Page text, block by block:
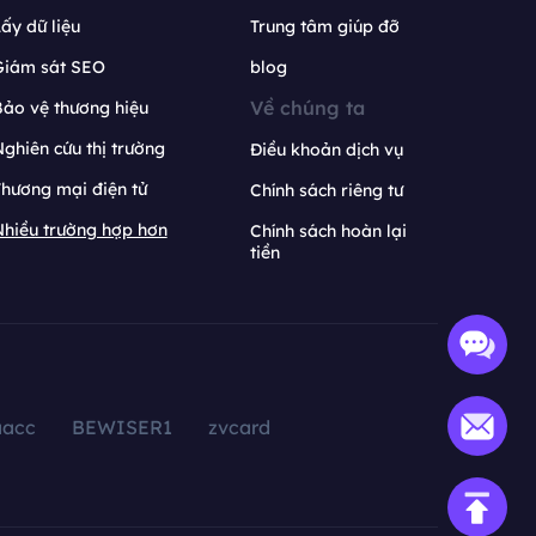
dữ liệu
sát SEO
vệ thương hiệu
cứu thị trường
mại điện tử
trường hợp hơn
Trung tâm giúp đỡ
blog
Về chúng ta
Điều khoản dịch vụ
Chính sách riêng tư
Chính sách hoàn lại
tiền
BEWISER1
zvcard